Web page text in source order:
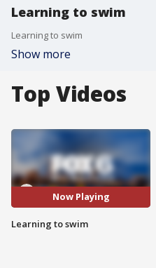
Learning to swim
Learning to swim
Show more
Top Videos
Now Playing
Learning to swim